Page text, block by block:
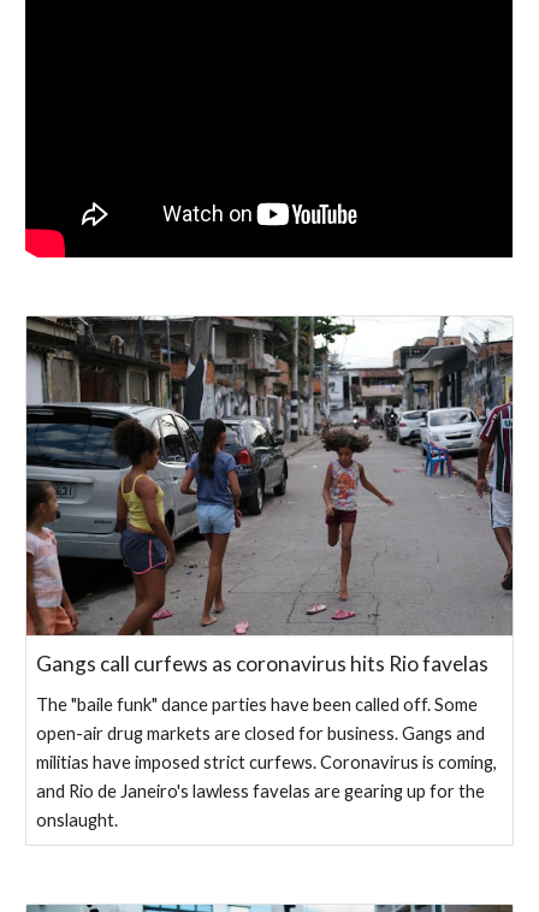
Gangs call curfews as coronavirus hits Rio favelas
The "baile funk" dance parties have been called off. Some
open-air drug markets are closed for business. Gangs and
militias have imposed strict curfews. Coronavirus is coming,
and Rio de Janeiro's lawless favelas are gearing up for the
onslaught.